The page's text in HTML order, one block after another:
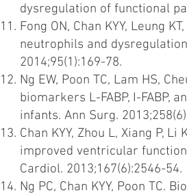
dysregulation of functional
Fong ON, Chan KYY, Leung
neutrophils and
2014;95(1):169-78.
Ng EW, Poon TC, Lam HS,
biomarkers L-FABP, I-
infants. Ann Surg.
Chan KYY, Zhou L, Xiang P,
improved ventricular
Cardiol. 2013;167(6):2546-54.
Ng PC, Chan KYY, Poon